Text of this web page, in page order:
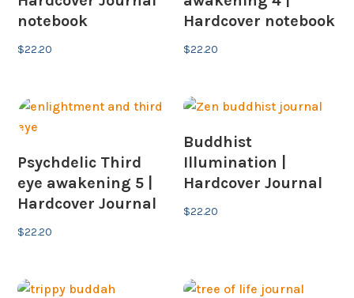
notebook
$22.20
Hardcover notebook
$22.20
Psychdelic Third
eye awakening 5 |
Hardcover Journal
$22.20
Buddhist
Illumination |
Hardcover Journal
$22.20